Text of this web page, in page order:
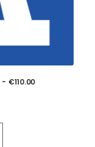
€110.00